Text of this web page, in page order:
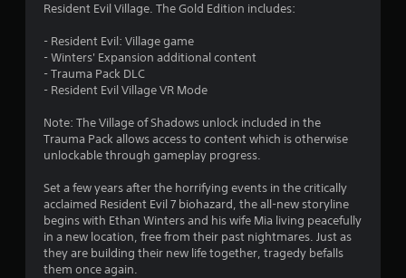
t
a
r
s
Resident Evil Village. The Gold Edition includes:
- Resident Evil: Village game
- Winters' Expansion additional content
- Trauma Pack DLC
- Resident Evil Village VR Mode
Note: The Village of Shadows unlock included in the
Trauma Pack allows access to content which is otherwise
unlockable through gameplay progress.
Set a few years after the horrifying events in the critically
acclaimed Resident Evil 7 biohazard, the all-new storyline
begins with Ethan Winters and his wife Mia living peacefully
in a new location, free from their past nightmares. Just as
they are building their new life together, tragedy befalls
them once again.